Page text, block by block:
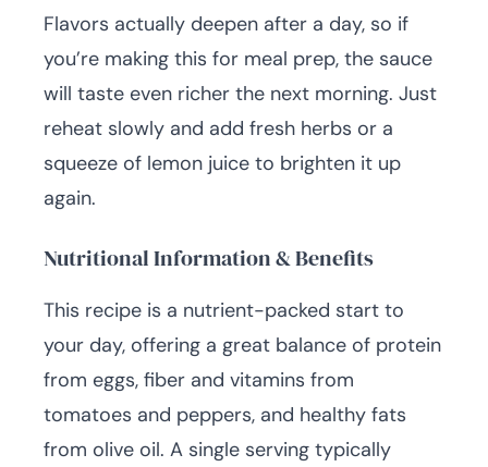
Flavors actually deepen after a day, so if
you’re making this for meal prep, the sauce
will taste even richer the next morning. Just
reheat slowly and add fresh herbs or a
squeeze of lemon juice to brighten it up
again.
Nutritional Information & Benefits
This recipe is a nutrient-packed start to
your day, offering a great balance of protein
from eggs, fiber and vitamins from
tomatoes and peppers, and healthy fats
from olive oil. A single serving typically